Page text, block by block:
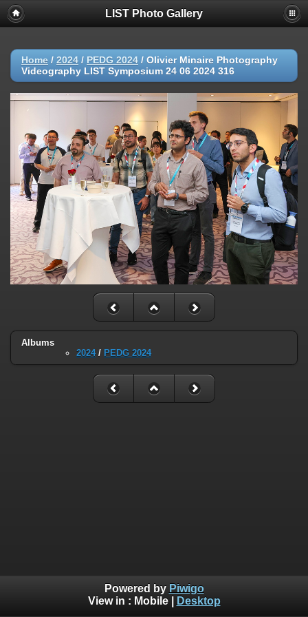
LIST Photo Gallery
Home / 2024 / PEDG 2024 / Olivier Minaire Photography
Videography LIST Symposium 24 06 2024 316
Albums
2024/ PEDG 2024
Powered by Piwigo
View in : Mobile| Desktop